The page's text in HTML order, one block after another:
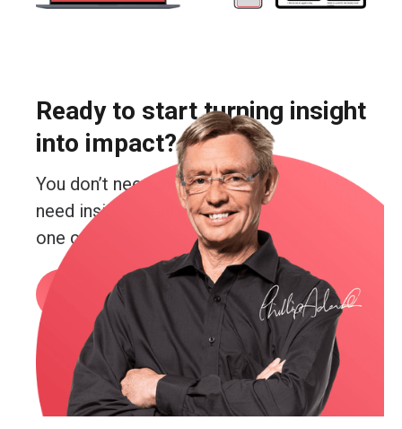
Ready to start turning insight
into impact?
You don’t need more guesswork. You
need insight. Real insight. And you’re just
one conversation away from getting it.
Book a call or email me